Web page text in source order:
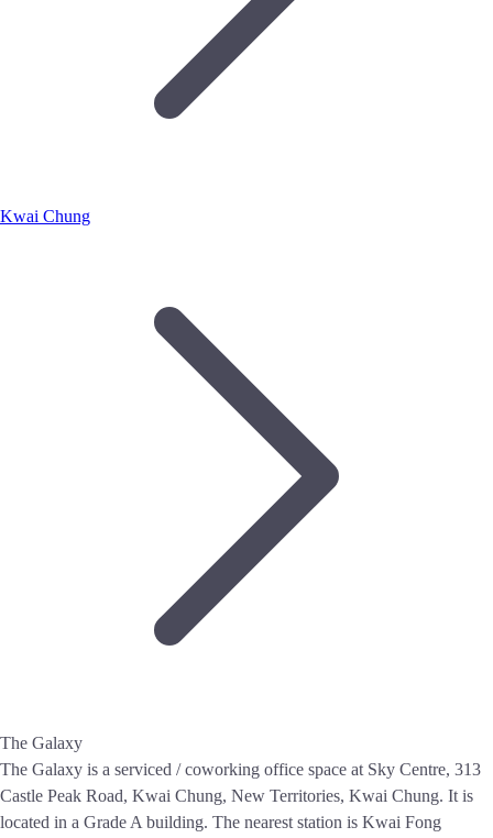
Kwai Chung
The Galaxy
The Galaxy is a serviced / coworking office space at Sky Centre, 313
Castle Peak Road, Kwai Chung, New Territories, Kwai Chung. It is
located in a Grade A building. The nearest station is Kwai Fong